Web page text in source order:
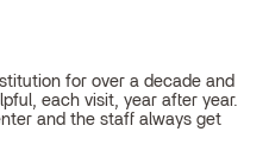
for over a decade and
each visit, year after year.
and the staff always get